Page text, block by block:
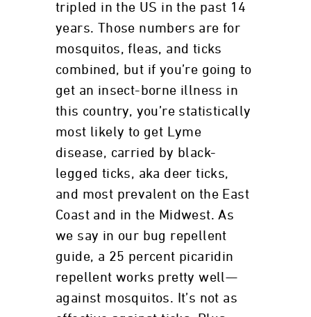
tripled in the US in the past 14
years. Those numbers are for
mosquitos, fleas, and ticks
combined, but if you’re going to
get an insect-borne illness in
this country, you’re statistically
most likely to get Lyme
disease, carried by black-
legged ticks, aka deer ticks,
and most prevalent on the East
Coast and in the Midwest. As
we say in our bug repellent
guide, a 25 percent picaridin
repellent works pretty well—
against mosquitos. It’s not as